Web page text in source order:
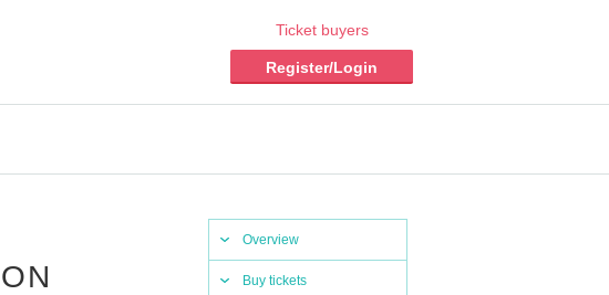
Ticket buyers
Register/Login
Overview
Buy tickets